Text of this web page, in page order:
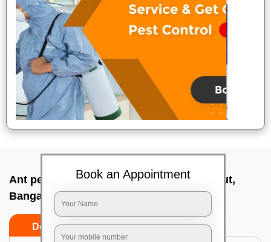
Ant pest control near me In Chandra layout,
Bangalore
Do’s Don’ts
Book an Appointment